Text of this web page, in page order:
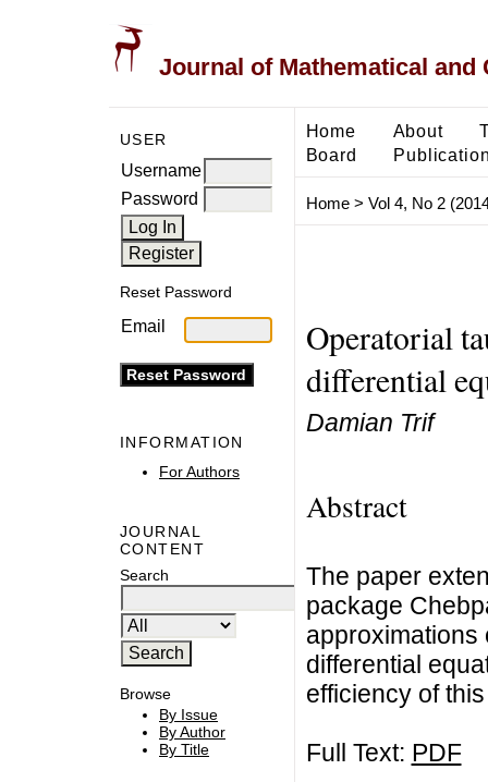
Journal of Mathematical and
USER
Username
Password
Reset Password
Email
INFORMATION
For Authors
JOURNAL
CONTENT
Search
Browse
By Issue
By Author
By Title
Home About
Board
Home> Vol 4, No 2
Operatorial
differential
Damian Trif
Abstract
The paper
package
approximations
differential
efficiency of
Full Text: PDF